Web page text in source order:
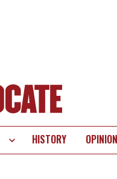
HISTORY OPINION